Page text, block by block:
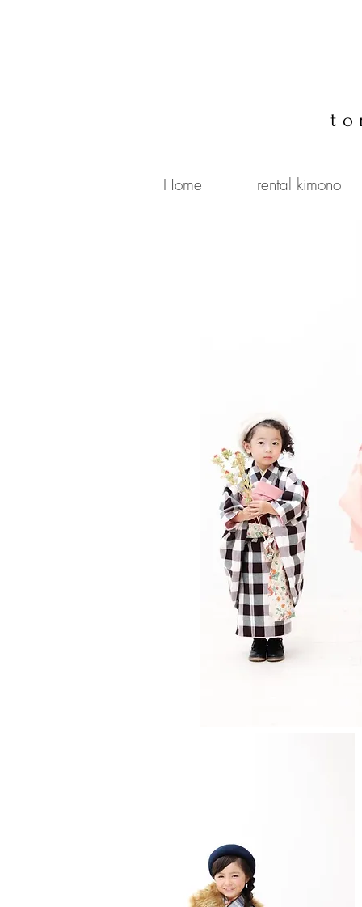
Home rental kimono